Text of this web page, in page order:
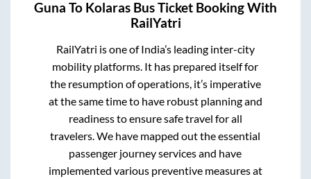
Guna To Kolaras Bus Ticket Booking With
RailYatri
RailYatri is one of India’s leading inter-city
mobility platforms. It has prepared itself for
the resumption of operations, it’s imperative
at the same time to have robust planning and
readiness to ensure safe travel for all
travelers. We have mapped out the essential
passenger journey services and have
implemented various preventive measures at